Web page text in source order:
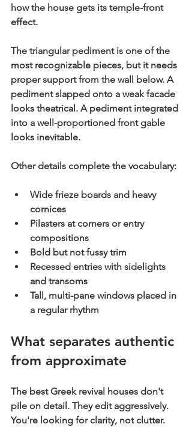
how the house gets its temple-front
effect.
The triangular pediment is one of the
most recognizable pieces, but it needs
proper support from the wall below. A
pediment slapped onto a weak facade
looks theatrical. A pediment integrated
into a well-proportioned front gable
looks inevitable.
Other details complete the vocabulary:
Wide frieze boards and heavy
cornices
Pilasters at corners or entry
compositions
Bold but not fussy trim
Recessed entries with sidelights
and transoms
Tall, multi-pane windows placed in
a regular rhythm
What separates authentic
from approximate
The best Greek revival houses don't
pile on detail. They edit aggressively.
You're looking for clarity, not clutter.